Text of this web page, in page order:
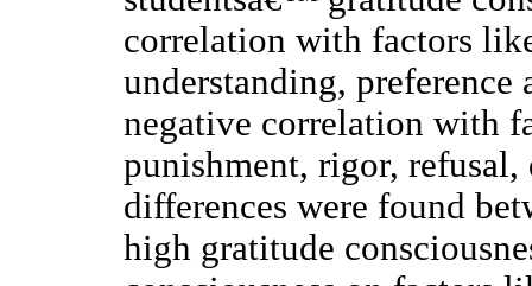
correlation with factors
understanding, preference
negative correlation with
punishment, rigor,
differences were found
high gratitude